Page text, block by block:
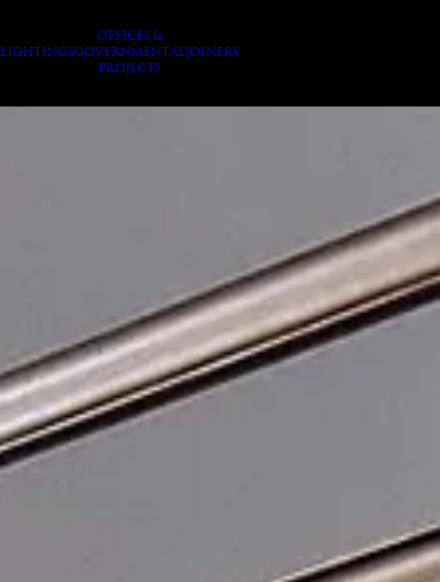
LIGHTINGS
OFFICES &
GOVERNMENTAL
PROJECTS
JOINERY